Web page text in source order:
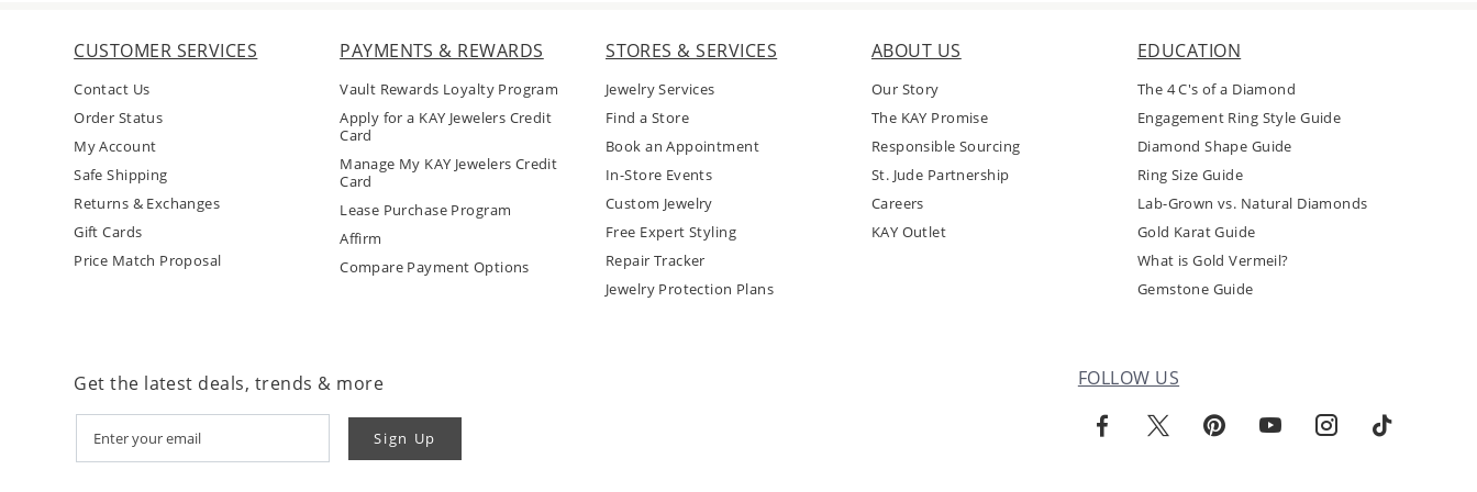
CUSTOMER SERVICES
Contact Us
Order Status
My Account
Safe Shipping
Returns & Exchanges
Gift Cards
Price Match Proposal
PAYMENTS & REWARDS
Vault Rewards Loyalty Program
Apply for a KAY Jewelers Credit
Card
Manage My KAY Jewelers Credit
Card
Lease Purchase Program
Affirm
Compare Payment Options
STORES & SERVICES
Jewelry Services
Find a Store
Book an Appointment
In-Store Events
Custom Jewelry
Free Expert Styling
Repair Tracker
Jewelry Protection Plans
ABOUT US
Our Story
The KAY Promise
Responsible Sourcing
St. Jude Partnership
Careers
KAY Outlet
EDUCATION
The 4 C's of a Diamond
Engagement Ring Style Guide
Diamond Shape Guide
Ring Size Guide
Lab-Grown vs. Natural Diamonds
Gold Karat Guide
What is Gold Vermeil?
Gemstone Guide
FOLLOW US
Get the latest deals, trends & more
Sign Up